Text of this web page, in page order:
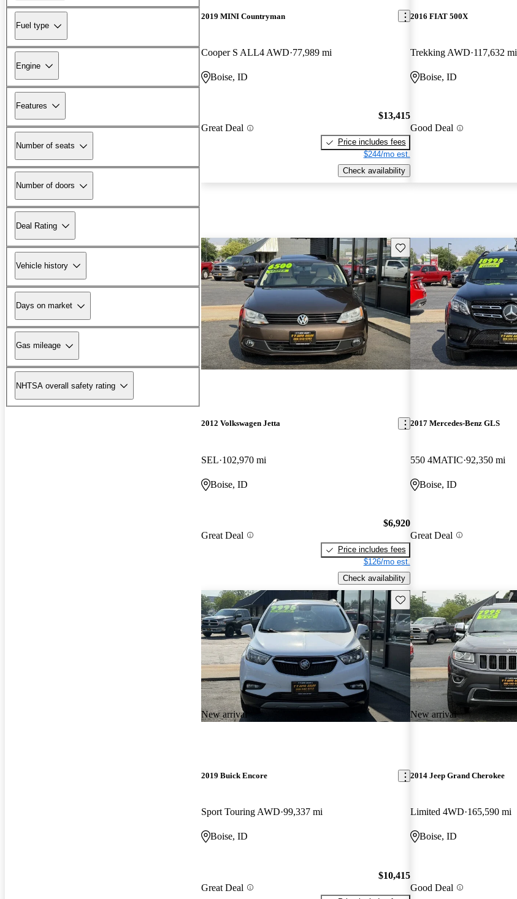
Fuel type
Engine
Features
Number of seats
Number of doors
Deal Rating
Vehicle history
Days on market
Gas mileage
NHTSA overall safety rating
2019 MINI Countryman
Cooper S ALL4 AWD 77,989 mi
Boise, ID
Great Deal
$13,415
Price includes fees
$244/mo est.
Check availability
2016 FIAT 500X
Trekking AWD 117,632 mi
Boise, ID
Good Deal
Save this listing
2012 Volkswagen Jetta
SEL 102,970 mi
Boise, ID
Great Deal
$6,920
Price includes fees
$126/mo est.
Check availability
2017 Mercedes-Benz GLS
550 4MATIC 92,350 mi
Boise, ID
Great Deal
New arrival
Save this listing
2019 Buick Encore
Sport Touring AWD 99,337 mi
Boise, ID
Great Deal
$10,415
New arrival
2014 Jeep Grand Cherokee
Limited 4WD 165,590 mi
Boise, ID
Good Deal